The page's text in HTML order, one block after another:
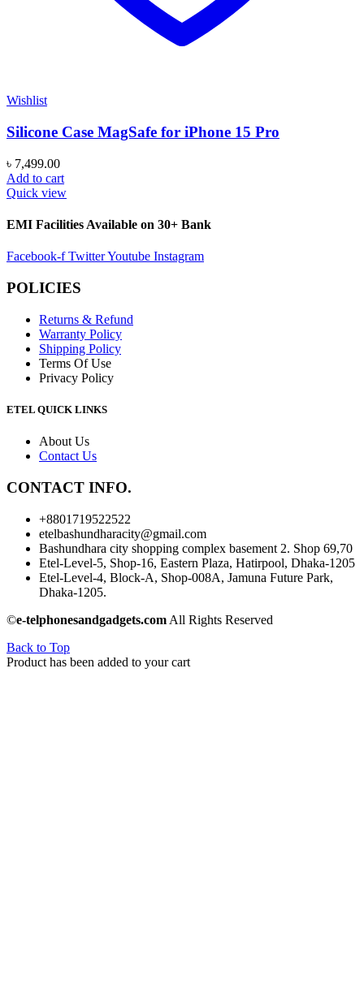
Wishlist
Silicone Case MagSafe for iPhone 15 Pro
৳ 7,499.00
Add to cart
Quick view
EMI Facilities Available on 30+ Bank
Facebook-f TwitterYoutube Instagram
POLICIES
Returns & Refund
Warranty Policy
Shipping Policy
Terms Of Use
Privacy Policy
ETEL QUICK LINKS
About Us
Contact Us
CONTACT INFO.
+8801719522522
etelbashundharacity@gmail.com
Bashundhara city shopping complex basement 2. Shop 69,70
Etel-Level-5, Shop-16, Eastern Plaza, Hatirpool, Dhaka-1205
Etel-Level-4, Block-A, Shop-008A, Jamuna Future Park,
Dhaka-1205.
©e-telphonesandgadgets.com All Rights Reserved
Back to Top
Product has been added to your cart